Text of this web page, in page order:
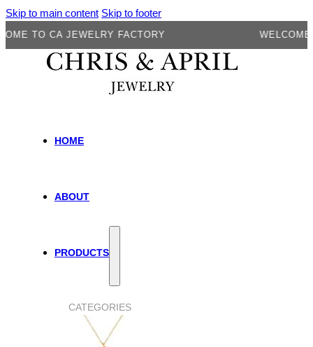
Skip to main content Skip to footer
TO CA JEWELRY FACTORY WELCOME
HOME
ABOUT
PRODUCTS
CATEGORIES